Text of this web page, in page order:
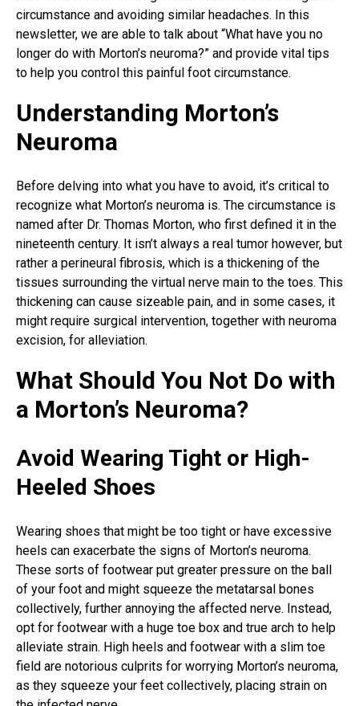
circumstance and avoiding similar headaches. In this
newsletter, we are able to talk about “What have you no
longer do with Morton’s neuroma?” and provide vital tips
to help you control this painful foot circumstance.
Understanding Morton’s
Neuroma
Before delving into what you have to avoid, it’s critical to
recognize what Morton’s neuroma is. The circumstance is
named after Dr. Thomas Morton, who first defined it in the
nineteenth century. It isn’t always a real tumor however, but
rather a perineural fibrosis, which is a thickening of the
tissues surrounding the virtual nerve main to the toes. This
thickening can cause sizeable pain, and in some cases, it
might require surgical intervention, together with neuroma
excision, for alleviation.
What Should You Not Do with
a Morton’s Neuroma?
Avoid Wearing Tight or High-
Heeled Shoes
Wearing shoes that might be too tight or have excessive
heels can exacerbate the signs of Morton’s neuroma.
These sorts of footwear put greater pressure on the ball
of your foot and might squeeze the metatarsal bones
collectively, further annoying the affected nerve. Instead,
opt for footwear with a huge toe box and true arch to help
alleviate strain. High heels and footwear with a slim toe
field are notorious culprits for worrying Morton’s neuroma,
as they squeeze your feet collectively, placing strain on